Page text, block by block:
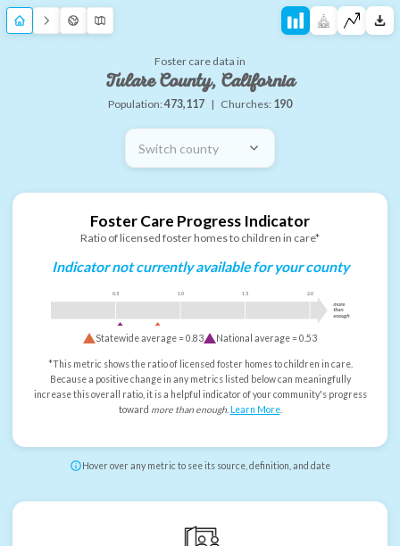
Foster care data in
Tulare County, California
Population:473,117 | Churches: 190
Switch county
Foster Care Progress Indicator
Ratio of licensed foster homes to children in care*
Indicator not currently available for your county
0.5 1.0 1.5 2.0
more
than
enough
Statewide average =0.83 National average =0.53
*This metric shows the ratio of licensed foster homes to children in care.
Because a positive change in any metrics listed below can meaningfully
increase this overall ratio, it is a helpful indicator of your community's progress
toward more than enough. Learn More.
Hover over any metric to see its source, definition, and date